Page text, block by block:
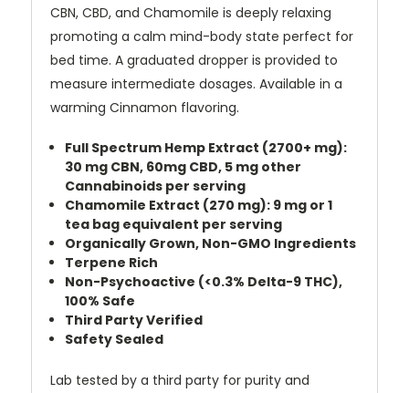
CBN, CBD, and Chamomile is deeply relaxing
promoting a calm mind-body state perfect for
bed time. A graduated dropper is provided to
measure intermediate dosages. Available in a
warming Cinnamon flavoring.
Full Spectrum Hemp Extract (2700+ mg):
30 mg CBN, 60mg CBD, 5 mg other
Cannabinoids per serving
Chamomile Extract (270 mg): 9 mg or 1
tea bag equivalent per serving
Organically Grown, Non-GMO Ingredients
Terpene Rich
Non-Psychoactive (<0.3% Delta-9 THC),
100% Safe
Third Party Verified
Safety Sealed
Lab tested by a third party for purity and